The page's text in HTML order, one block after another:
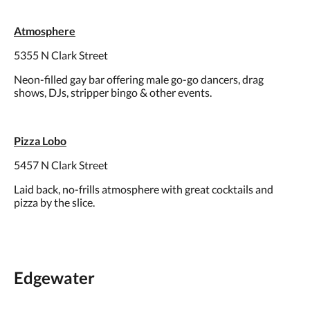
Atmosphere
5355 N Clark Street
Neon-filled gay bar offering male go-go dancers, drag
shows, DJs, stripper bingo & other events.
Pizza Lobo
5457 N Clark Street
Laid back, no-frills atmosphere with great cocktails and
pizza by the slice.
Edgewater